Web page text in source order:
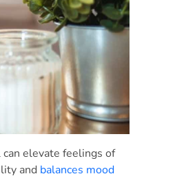
can elevate feelings of
and balances mood